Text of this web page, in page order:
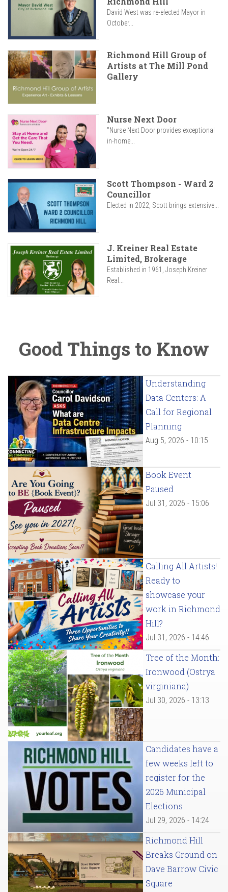
David West was re-elected Mayor in
October...
Richmond Hill Group of
Artists at The Mill Pond
Gallery
Nurse Next Door
"Nurse Next Door provides exceptional
in-home...
Scott Thompson - Ward 2
Councillor
Elected in 2022, Scott brings extensive...
J. Kreiner Real Estate
Limited, Brokerage
Established in 1961, Joseph Kreiner
Real...
Good Things to Know
Understanding
Data Centers: A
Call for Regional
Planning
Aug 5, 2026 - 10:15
Book Event
Paused
Jul 31, 2026 - 15:06
Calling All Artists!
Ready to
showcase your
work in Richmond
Hill?
Jul 31, 2026 - 14:46
Tree of the Month:
Ironwood (Ostrya
virginiana)
Jul 30, 2026 - 13:13
Candidates have a
few weeks left to
register for the
2026 Municipal
Elections
Jul 29, 2026 - 14:24
Richmond Hill
Breaks Ground on
Dave Barrow Civic
Square